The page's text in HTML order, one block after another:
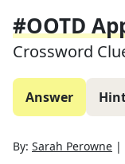
#OOTD
Crossword
Answer
By: Sarah Perowne |